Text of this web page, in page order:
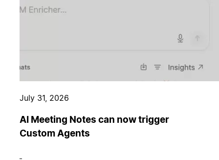
July 31, 2026
AI Meeting Notes can now trigger
Custom Agents